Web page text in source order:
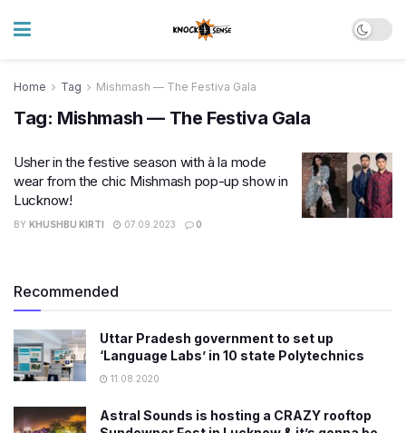
Home Tag Mishmash — The Festiva Gala
Tag: Mishmash — The Festiva Gala
Usher in the festive season with à la mode
wear from the chic Mishmash pop-up show in
Lucknow!
BY KHUSHBU KIRTI 07.09.2023 0
Recommended
Uttar Pradesh government to set up
‘Language Labs’ in 10 state Polytechnics
11.08.2020
Astral Sounds is hosting a CRAZY rooftop